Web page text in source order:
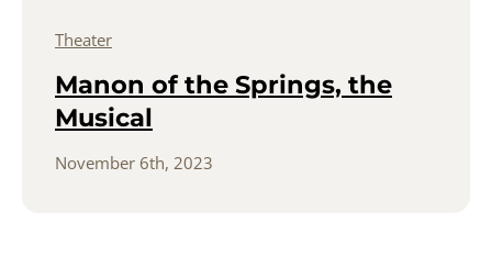
Theater
Manon of the Springs, the
Musical
November 6th, 2023